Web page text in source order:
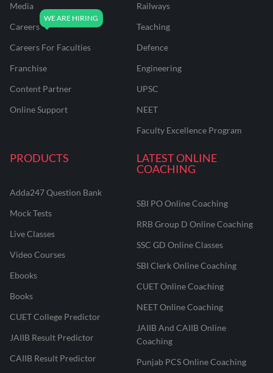
Media
Careers
Careers For Faculties
Franchise
Content Partner
Online Support
Railways
Teaching
Defence
Engineering
UPSC
NEET
Faculty Excellence Program
PRODUCTS
Adda247 Question Bank
Mock Tests
Live Classes
Video Courses
Ebooks
Books
CUET College Predictor
JAIIB Result Predictor
CAIIB Result Predictor
LATEST ONLINE
COACHING
SBI PO Online Coaching
RRB Group D Online Coaching
SSC GD Online Classes
SBI Clerk Online Coaching
CUET Online Coaching
NEET Online Coaching
JAIIB And CAIIB Online
Coaching
Punjab PCS Online Coaching